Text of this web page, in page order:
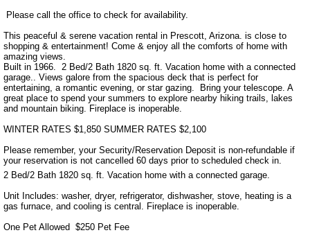
This peaceful & serene vacation rental in Prescott, Arizona. is close to
shopping & entertainment! Come & enjoy all the comforts of home with
amazing views.
Built in 1966.  2 Bed/2 Bath 1820 sq. ft. Vacation home with a connected
garage.. Views galore from the spacious deck that is perfect for
entertaining, a romantic evening, or star gazing.  Bring your telescope. A
great place to spend your summers to explore nearby hiking trails, lakes
and mountain biking. Fireplace is inoperable.
WINTER RATES $1,850 SUMMER RATES $2,100
Please remember, your Security/Reservation Deposit is non-refundable if
your reservation is not cancelled 60 days prior to scheduled check in.
2 Bed/2 Bath 1820 sq. ft. Vacation home with a connected garage.
Unit Includes: washer, dryer, refrigerator, dishwasher, stove, heating is a
gas furnace, and cooling is central. Fireplace is inoperable.
One Pet Allowed  $250 Pet Fee